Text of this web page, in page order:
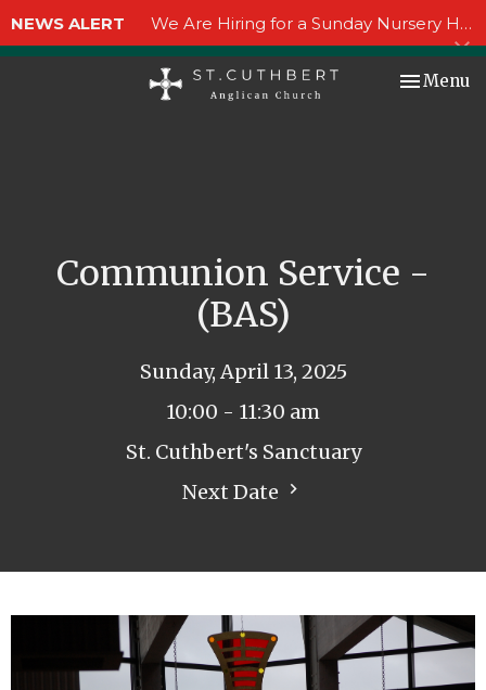
NEWS ALERT We Are Hiring for a Sunday Nursery Helper!
Toggle
Menu
Communion Service -
(BAS)
Sunday, April 13, 2025
10:00 - 11:30 am
St. Cuthbert's Sanctuary
Next Date